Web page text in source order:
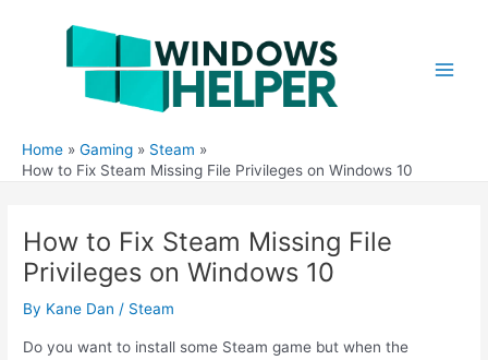
Home Gaming
Steam
How to Fix Steam Missing File Privileges on Windows 10
How to Fix Steam Missing File
Privileges on Windows 10
By Kane Dan / Steam
Do you want to install some Steam game but when the